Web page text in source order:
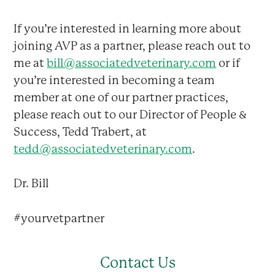
If you’re interested in learning more about
joining AVP as a partner, please reach out to
me atbill@associatedveterinary.com or if
you’re interested in becoming a team
member at one of our partner practices,
please reach out to our Director of People &
Success, Tedd Trabert, at
tedd@associatedveterinary.com.
Dr. Bill
#yourvetpartner
Contact Us